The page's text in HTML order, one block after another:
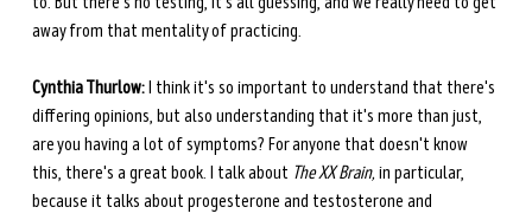
away from that mentality of practicing.
Cynthia Thurlow: I think it's so important to understand that there's
differing opinions, but also understanding that it's more than just,
are you having a lot of symptoms? For anyone that doesn't know
this, there's a great book. I talk about The XX Brain, in particular,
because it talks about progesterone and testosterone and